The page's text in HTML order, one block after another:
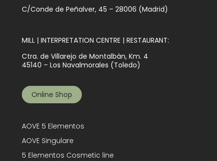
C/Conde de Peñalver, 45 – 28006 (Madrid)
MILL | INTERPRETATION CENTRE | RESTAURANT:
Ctra. de Villarejo de Montalbán, Km. 4
45140 – Los Navalmorales (Toledo)
Online Shop
AOVE 5 Elementos
AOVE Singulare
5 Elementos Cosmetic line